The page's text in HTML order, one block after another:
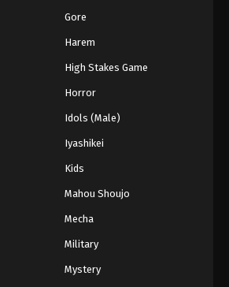
Gore
Harem
High Stakes Game
Horror
Idols (Male)
Iyashikei
Kids
Mahou Shoujo
Mecha
Military
Mystery